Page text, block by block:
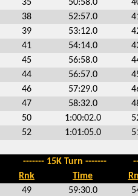
35 50:58.0
38 52:57.0
39 53:12.0
41 54:14.0
45 56:58.0
44 56:57.0
46 57:29.0
47 58:32.0
50 1:00:02.0
52 1:01:05.0
------- 15K Turn -------
Rnk Time
49 59:30.0